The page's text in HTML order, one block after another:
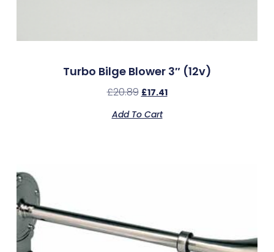
Turbo Bilge Blower 3″ (12v)
£20.89 £17.41
Add To Cart